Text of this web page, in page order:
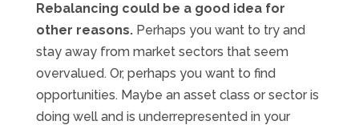
Rebalancing could be a good idea for
other reasons.Perhaps you want to try and
stay away from market sectors that seem
overvalued. Or, perhaps you want to find
opportunities. Maybe an asset class or sector is
doing well and is underrepresented in your